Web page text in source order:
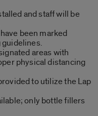
and staff will be
been marked
guidelines.
areas with
physical distancing
to utilize the Lap
only bottle fillers